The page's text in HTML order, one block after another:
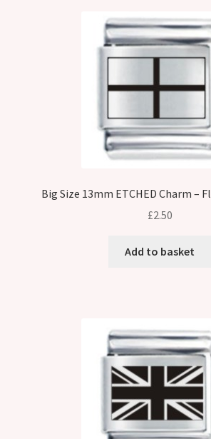
Big Size 13mm ETCHED Charm –
£2.50
Add to basket